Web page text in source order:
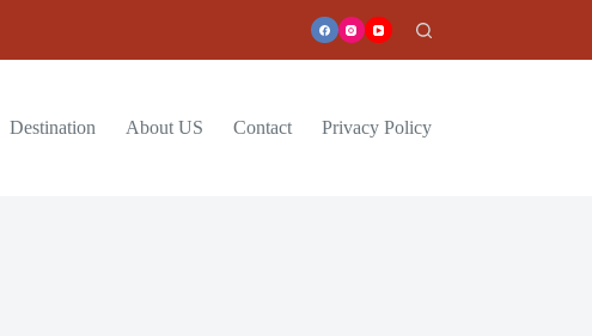
Destination About US Contact Privacy Policy